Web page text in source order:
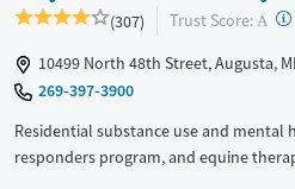
(307) Trust Score: A ?
10499 North 48th Street, Augusta,
269-397-3900
Residential substance use and mental
responders program, and equine